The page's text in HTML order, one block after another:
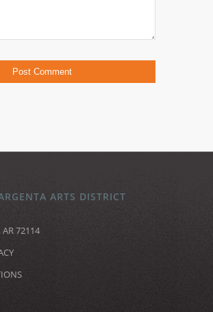
ARTS DISTRICT
72114